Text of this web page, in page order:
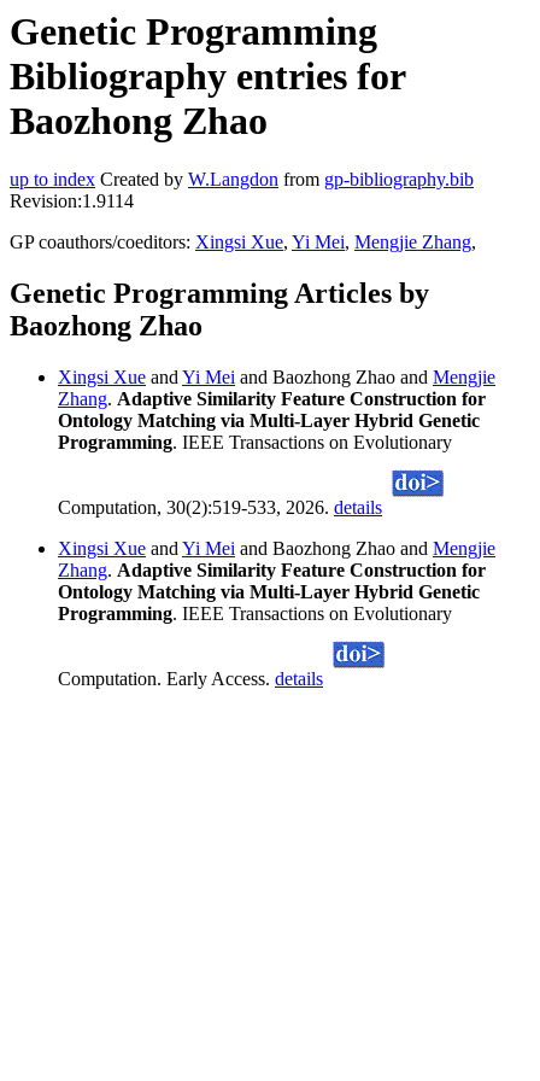
Genetic Programming
Bibliography entries for
Baozhong Zhao
up to index Created by W.Langdon from gp-bibliography.bib
Revision:1.9114
GP coauthors/coeditors: Xingsi Xue, Yi Mei, Mengjie Zhang,
Genetic Programming Articles by
Baozhong Zhao
Xingsi Xue and Yi Mei and Baozhong Zhao and Mengjie
Zhang. Adaptive Similarity Feature Construction for
Ontology Matching via Multi-Layer Hybrid Genetic
Programming. IEEE Transactions on Evolutionary
Computation, 30(2):519-533, 2026. details
Xingsi Xue and Yi Mei and Baozhong Zhao and Mengjie
Zhang. Adaptive Similarity Feature Construction for
Ontology Matching via Multi-Layer Hybrid Genetic
Programming. IEEE Transactions on Evolutionary
Computation. Early Access. details